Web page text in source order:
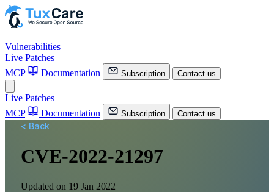
|
Vulnerabilities
Live Patches
MCP
Documentation Subscription Contact us
Live Patches
MCP
Documentation Subscription Contact us
< Back
CVE-2022-21297
Updated on 19 Jan 2022